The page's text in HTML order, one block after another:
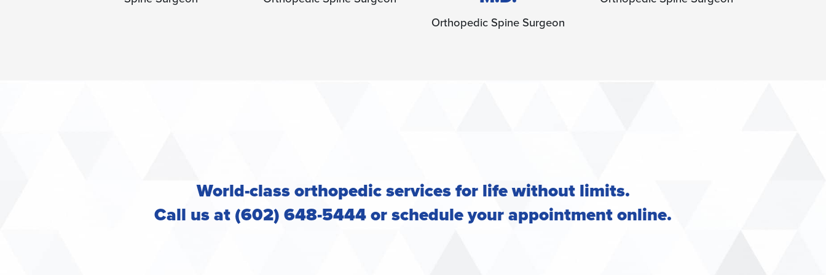
World-class orthopedic services for life without limits.
Call us at (602) 648-5444 orschedule your appointment online.